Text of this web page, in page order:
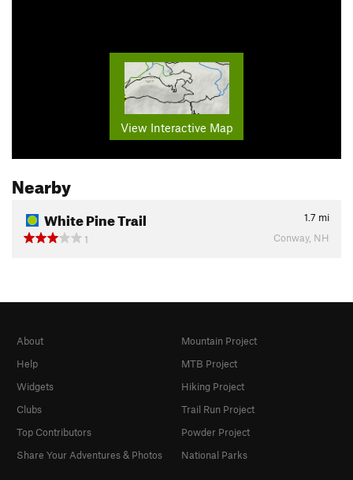
View Interactive Map
Nearby
White Pine Trail 1.7 mi
1
Conway, NH
About
Help
Widgets
Clubs
Top Contributors
Share Your Adventures & Photos
Mountain Project
MTB Project
Hiking Project
Trail Run Project
Powder Project
National Parks